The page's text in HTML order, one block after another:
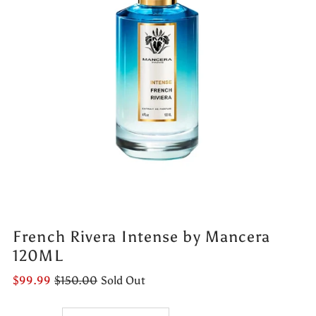
French Rivera Intense by Mancera
120ML
$99.99 $150.00 Sold Out